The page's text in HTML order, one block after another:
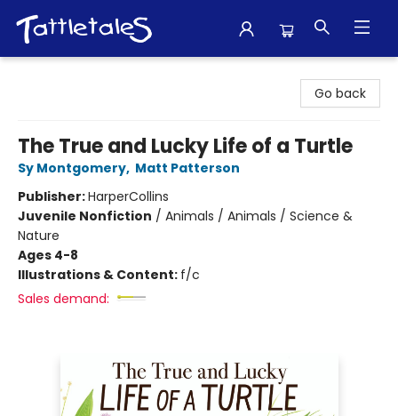
Go back
The True and Lucky Life of a Turtle
Sy Montgomery, Matt Patterson
Publisher:HarperCollins
Juvenile Nonfiction / Animals / Animals / Science &
Nature
Ages 4-8
Illustrations & Content: f/c
Sales demand: